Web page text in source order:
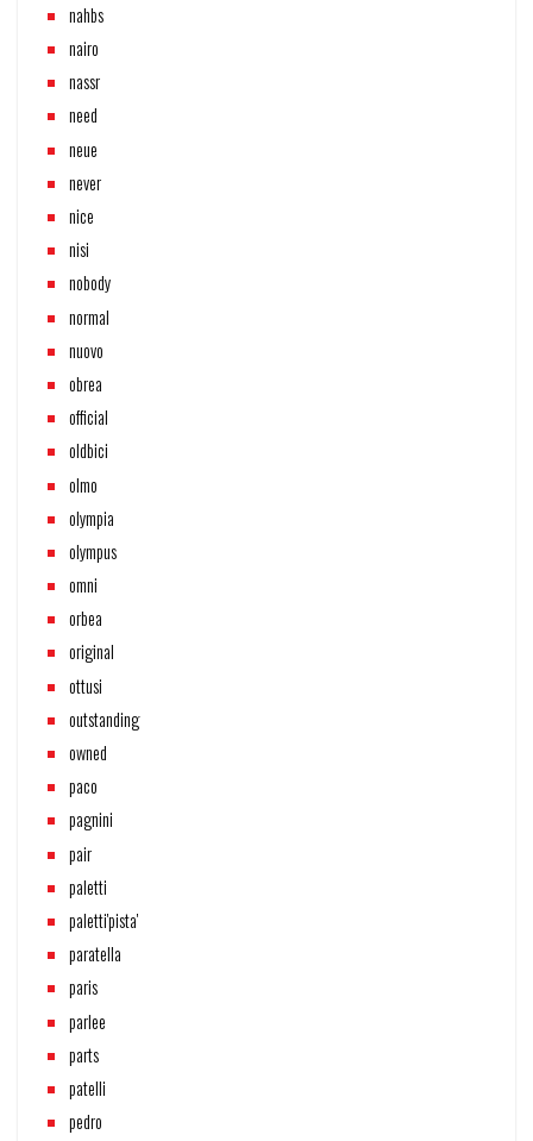
nahbs
nairo
nassr
need
neue
never
nice
nisi
nobody
normal
nuovo
obrea
official
oldbici
olmo
olympia
olympus
omni
orbea
original
ottusi
outstanding
owned
paco
pagnini
pair
paletti
paletti'pista'
paratella
paris
parlee
parts
patelli
pedro